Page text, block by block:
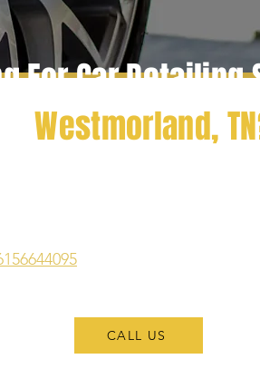
For Car Detailing
InWestmorland,
CALL US